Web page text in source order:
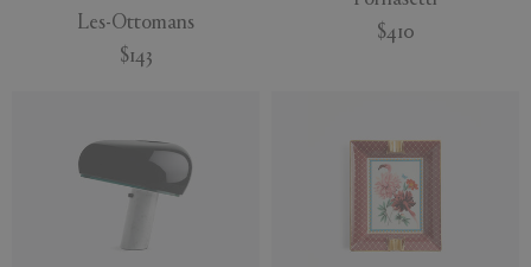
Les-Ottomans
$143
$410